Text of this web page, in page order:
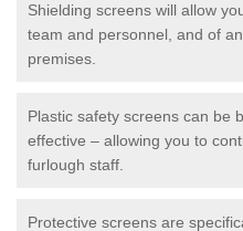
Shielding screens will allow
team and personnel, and of
premises.
Plastic safety screens can be
effective – allowing you to
furlough staff.
Protective screens are